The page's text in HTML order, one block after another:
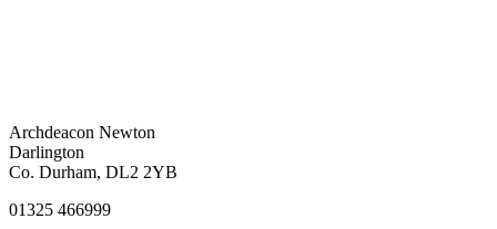
Archdeacon Newton
Darlington
Co. Durham, DL2 2YB
01325 466999